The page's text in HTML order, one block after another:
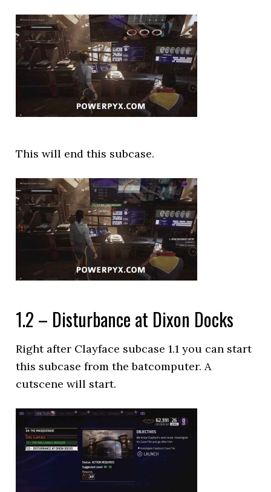
This will end this subcase.
1.2 – Disturbance at Dixon Docks
Right after Clayface subcase 1.1 you can start
this subcase from the batcomputer. A
cutscene will start.